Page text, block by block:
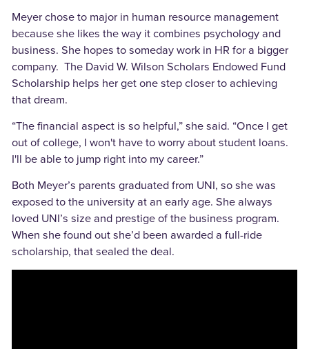
Meyer chose to major in human resource management
because she likes the way it combines psychology and
business. She hopes to someday work in HR for a bigger
company. The David W. Wilson Scholars Endowed Fund
Scholarship helps her get one step closer to achieving
that dream.
“The financial aspect is so helpful,” she said. “Once I get
out of college, I won't have to worry about student loans.
I'll be able to jump right into my career.”
Both Meyer’s parents graduated from UNI, so she was
exposed to the university at an early age. She always
loved UNI’s size and prestige of the business program.
When she found out she’d been awarded a full-ride
scholarship, that sealed the deal.